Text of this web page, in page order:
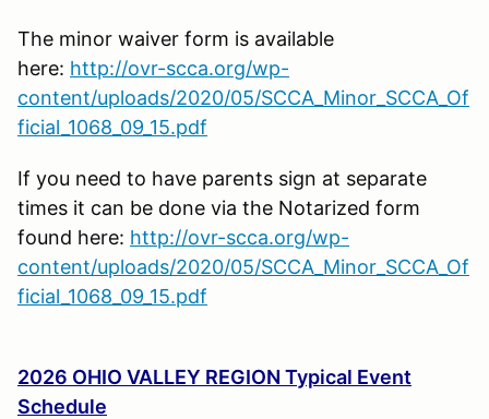
The minor waiver form is available
here: http://ovr-scca.org/wp-
content/uploads/2020/05/SCCA_Minor_SCCA_Of
ficial_1068_09_15.pdf
If you need to have parents sign at separate
times it can be done via the Notarized form
found here: http://ovr-scca.org/wp-
content/uploads/2020/05/SCCA_Minor_SCCA_Of
ficial_1068_09_15.pdf
2026 OHIO VALLEY REGION Typical Event
Schedule